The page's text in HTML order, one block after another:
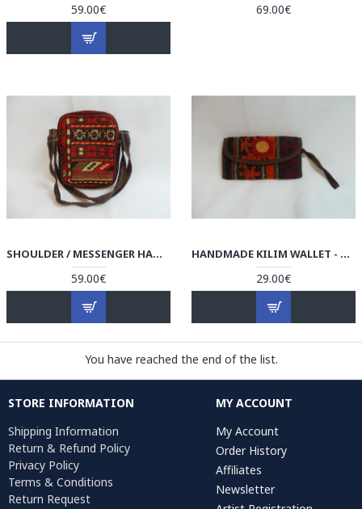
59.00€ 69.00€
SHOULDER / MESSENGER HANDMADE BAG - HPW3000
59.00€
HANDMADE KILIM WALLET - HPW3004
29.00€
You have reached the end of the list.
STORE INFORMATION
Shipping Information
Return & Refund Policy
Privacy Policy
Terms & Conditions
Return Request
MY ACCOUNT
My Account
Order History
Affiliates
Newsletter